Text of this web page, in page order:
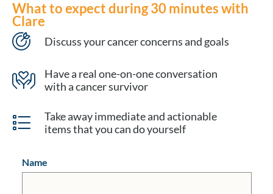
What to expect during 30 minutes with
Clare
Discuss your cancer concerns and goals
Have a real one-on-one conversation
with a cancer survivor
Take away immediate and actionable
items that you can do yourself
Name